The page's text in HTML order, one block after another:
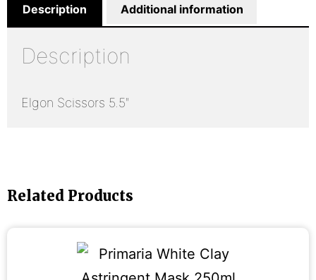
Description Additional information
Description
Elgon Scissors 5.5″
Related Products